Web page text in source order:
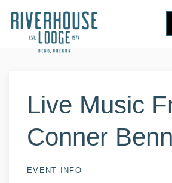
Live Music
Conner
EVENT INFO